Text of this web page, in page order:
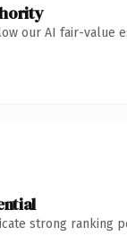
our AI fair-value
strong ranking